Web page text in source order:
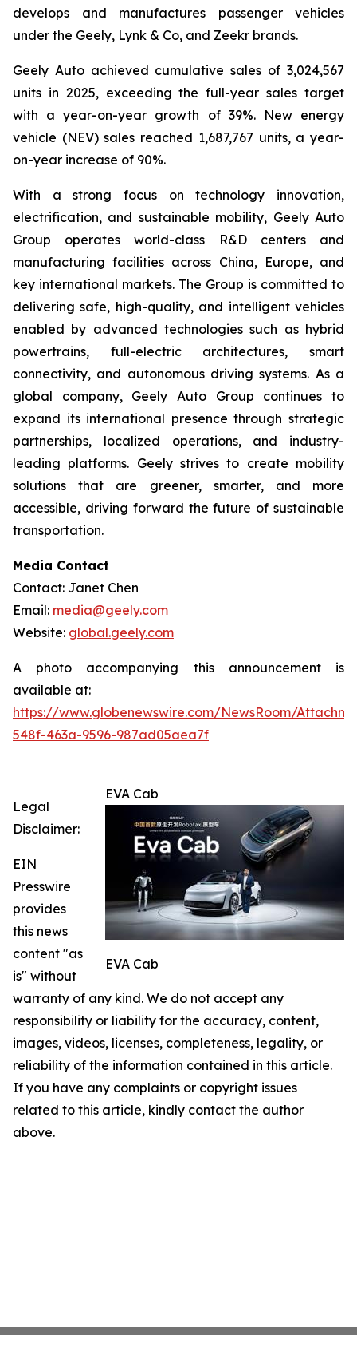
develops and manufactures passenger vehicles
under the Geely, Lynk & Co, and Zeekr brands.
Geely Auto achieved cumulative sales of 3,024,567
units in 2025, exceeding the full-year sales target
with a year-on-year growth of 39%. New energy
vehicle (NEV) sales reached 1,687,767 units, a year-
on-year increase of 90%.
With a strong focus on technology innovation,
electrification, and sustainable mobility, Geely Auto
Group operates world-class R&D centers and
manufacturing facilities across China, Europe, and
key international markets. The Group is committed to
delivering safe, high-quality, and intelligent vehicles
enabled by advanced technologies such as hybrid
powertrains, full-electric architectures, smart
connectivity, and autonomous driving systems. As a
global company, Geely Auto Group continues to
expand its international presence through strategic
partnerships, localized operations, and industry-
leading platforms. Geely strives to create mobility
solutions that are greener, smarter, and more
accessible, driving forward the future of sustainable
transportation.
Media Contact
Contact: Janet Chen
Email: media@geely.com
Website: global.geely.com
A photo accompanying this announcement is
available at:
https://www.globenewswire.com/NewsRoom/
548f-463a-9596-987ad05aea7f
EVA Cab
EVA Cab
Legal
Disclaimer:
EIN
Presswire
provides
this news
content "as
is" without
warranty of any kind. We do not accept any
responsibility or liability for the accuracy, content,
images, videos, licenses, completeness, legality, or
reliability of the information contained in this article.
If you have any complaints or copyright issues
related to this article, kindly contact the author
above.